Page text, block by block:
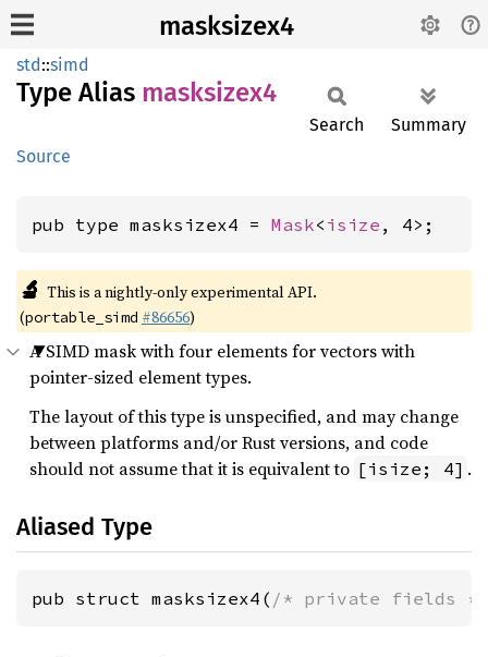
masksizex4
std::simd
Type Alias masksizex4
Source
Search Summary
pub type masksizex4 = Mask< isize , 4>;
🔬 This is a nightly-only experimental API.
(portable_simd #86656)
A SIMD mask with four elements for vectors with
pointer-sized element types.
The layout of this type is unspecified, and may change
between platforms and/or Rust versions, and code
should not assume that it is equivalent to [isize; 4] .
Aliased Type
pub struct masksizex4( /* private fields */